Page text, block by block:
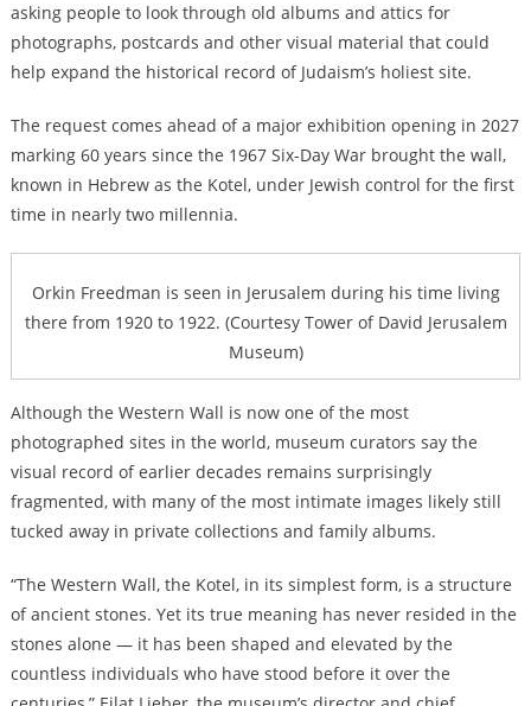
asking people to look through old albums and attics for
photographs, postcards and other visual material that could
help expand the historical record of Judaism’s holiest site.
The request comes ahead of a major exhibition opening in 2027
marking 60 years since the 1967 Six-Day War brought the wall,
known in Hebrew as the Kotel, under Jewish control for the first
time in nearly two millennia.
Orkin Freedman is seen in Jerusalem during his time living
there from 1920 to 1922. (Courtesy Tower of David Jerusalem
Museum)
Although the Western Wall is now one of the most
photographed sites in the world, museum curators say the
visual record of earlier decades remains surprisingly
fragmented, with many of the most intimate images likely still
tucked away in private collections and family albums.
“The Western Wall, the Kotel, in its simplest form, is a structure
of ancient stones. Yet its true meaning has never resided in the
stones alone — it has been shaped and elevated by the
countless individuals who have stood before it over the